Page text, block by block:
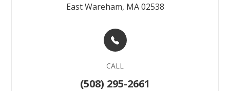
East Wareham, MA 02538
CALL
(508) 295-2661